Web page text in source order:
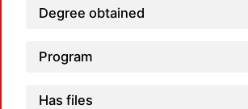
Degree obtained
Program
Has files